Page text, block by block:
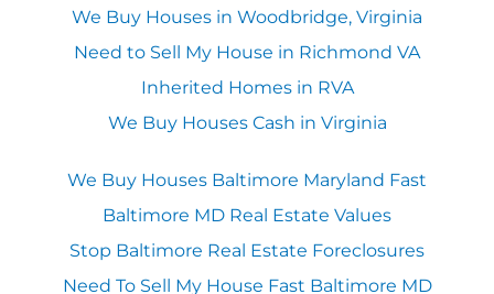
We Buy Houses in Woodbridge, Virginia
Need to Sell My House in Richmond VA
Inherited Homes in RVA
We Buy Houses Cash in Virginia
We Buy Houses Baltimore Maryland Fast
Baltimore MD Real Estate Values
Stop Baltimore Real Estate Foreclosures
Need To Sell My House Fast Baltimore MD